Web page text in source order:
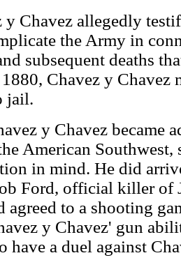
y Chavez allegedly
the Army in
subsequent deaths
Chavez y Chavez
jail.
y Chavez
American
in mind. He did
Ford, official killer of
agreed to a shooting
y Chavez' gun
have a duel against